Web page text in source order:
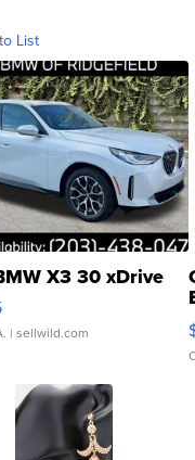
List
X3 30 xDrive
| sellwild.com